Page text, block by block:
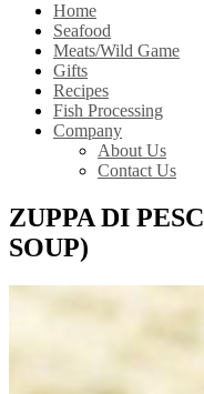
Home
Seafood
Meats/Wild Game
Gifts
Recipes
Fish Processing
Company
About Us
Contact Us
ZUPPA DI
SOUP)